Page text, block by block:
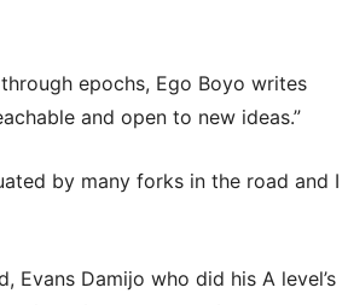
epochs, Ego Boyo writes
and open to new ideas.”
by many forks in the road and I
Evans Damijo who did his A level’s